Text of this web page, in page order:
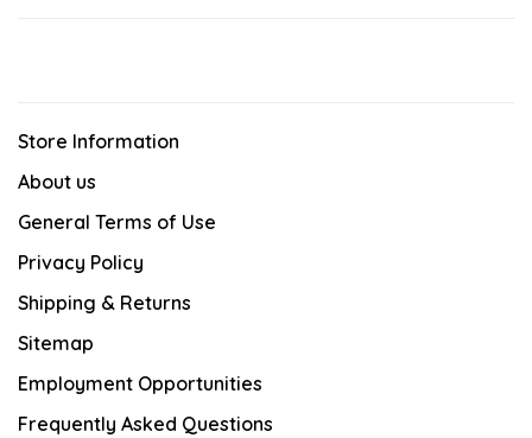
Store Information
About us
General Terms of Use
Privacy Policy
Shipping & Returns
Sitemap
Employment Opportunities
Frequently Asked Questions